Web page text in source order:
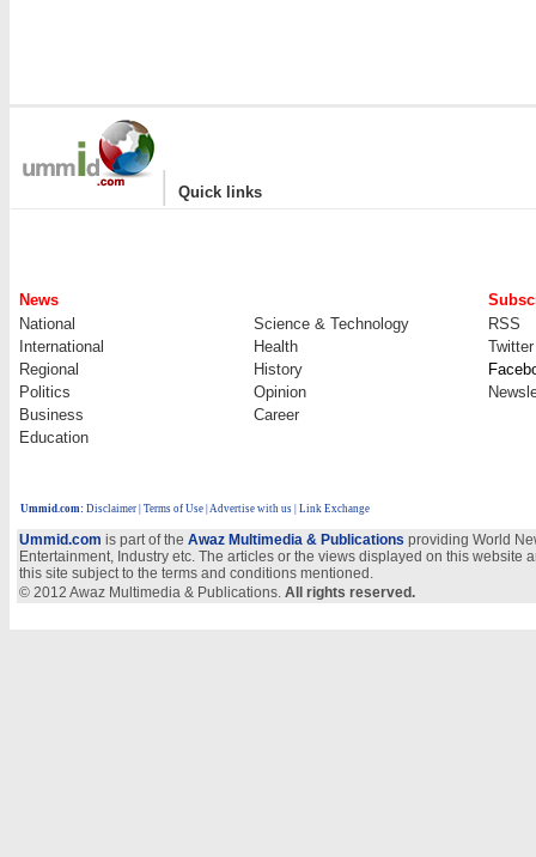
| Quick links
News
National
Science & Technology
RSS
International
Health
Twitter
Regional
History
Politics
Opinion
Business
Career
Education
Ummid.com: Disclaimer Terms of Use Advertise with us | Link Exchange
Ummid.com is part of the Awaz Multimedia & Publications providing World
Entertainment, Industry etc. The articles or the views displayed on this
this site subject to the terms and conditions mentioned.
© 2012 Awaz Multimedia & Publications. All rights reserved.